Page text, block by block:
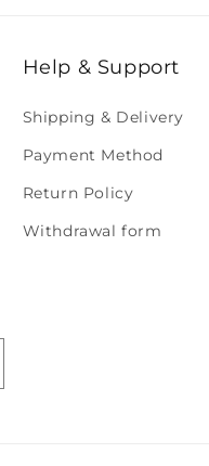
Help & Support
Shipping & Delivery
Payment Method
Return Policy
Withdrawal form